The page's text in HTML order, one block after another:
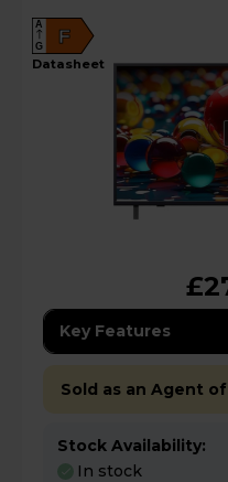
F
A
G
datasheet
Key Features
Sold as an Agent
Stock Availability:
In stock